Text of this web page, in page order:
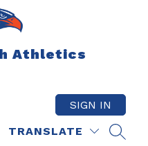
Athletics
TRANSLATE
SIGN IN